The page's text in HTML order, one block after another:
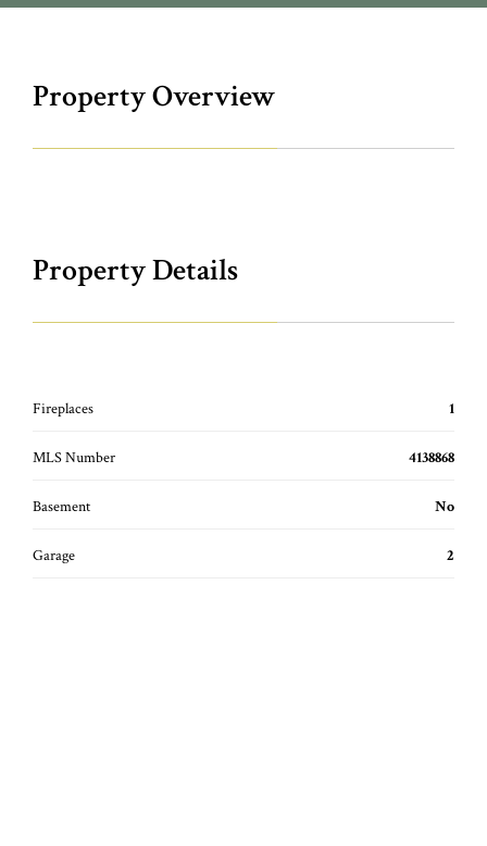
Property Overview
Property Details
Fireplaces 1
MLS Number 4138868
Basement No
Garage 2